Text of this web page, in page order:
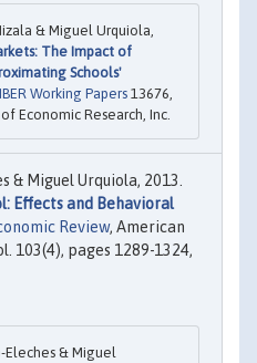
& Miguel Urquiola,
The Impact of
Schools'
Working Papers13676,
Economic Research, Inc.
& Miguel Urquiola, 2013.
Effects and Behavioral
Review, American
103(4), pages 1289-1324,
& Miguel